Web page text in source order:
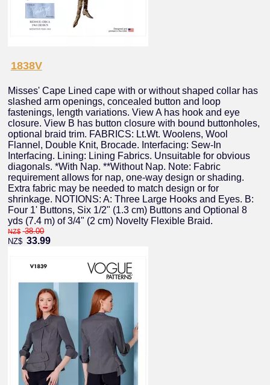
1838V
Misses' Cape Lined cape with or without shaped collar has
slashed arm openings, concealed button and loop
fastenings, length variations. View A has hook and eye
closure. View B has button closure with bound buttonholes,
optional braid trim. FABRICS: Lt.Wt. Woolens, Wool
Flannel, Double Knit, Brocade. Interfacing: Sew-In
Interfacing. Lining: Lining Fabrics. Unsuitable for obvious
diagonals. *With Nap. **Without Nap. Note: Fabric
requirement allows for nap, one-way design or shading.
Extra fabric may be needed to match design or for
shrinkage. NOTIONS: A: Three Large Hooks and Eyes. B:
Four 1' Buttons, Six 1/2" (1.3 cm) Buttons and Optional 8
yds (7.4 m) of 3/4" (2 cm) Novelty Flexible Braid.
NZ$ 38.00
NZ$ 33.99